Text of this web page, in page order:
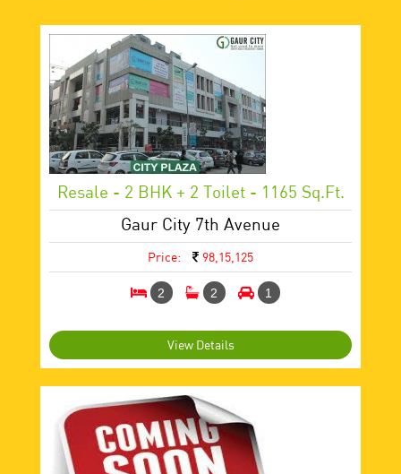
Resale - 2 BHK + 2 Toilet - 1165 Sq.ft.
Gaur City 7th Avenue
Price: 98,15,125
2 2 1
View Details